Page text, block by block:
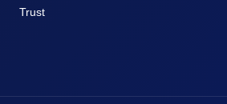
Trust